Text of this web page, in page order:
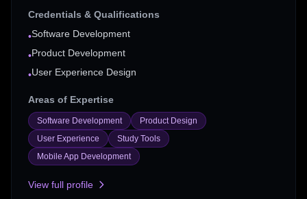
Credentials & Qualifications
•Software Development
•Product Development
•User Experience Design
Areas of Expertise
Software Development
Product Design
User Experience
Study Tools
Mobile App Development
View full profile